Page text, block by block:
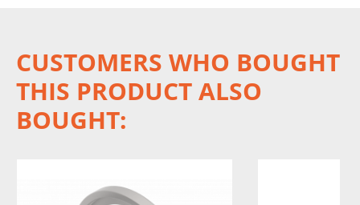
CUSTOMERS WHO BOUGHT
THIS PRODUCT ALSO
BOUGHT: